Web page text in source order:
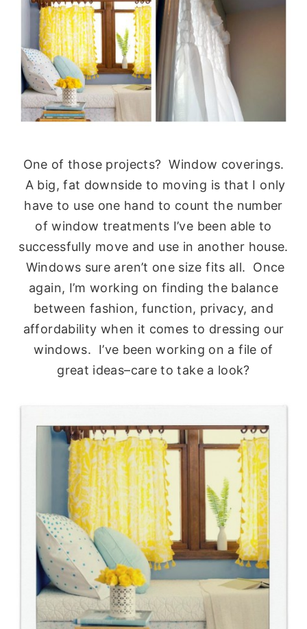
One of those projects? Window coverings.
A big, fat downside to moving is that I only
have to use one hand to count the number
of window treatments I’ve been able to
successfully move and use in another house.
Windows sure aren’t one size fits all. Once
again, I’m working on finding the balance
between fashion, function, privacy, and
affordability when it comes to dressing our
windows. I’ve been working on a file of
great ideas–care to take a look?